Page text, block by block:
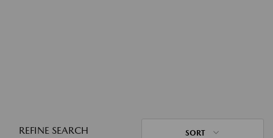
REFINE SEARCH SORT